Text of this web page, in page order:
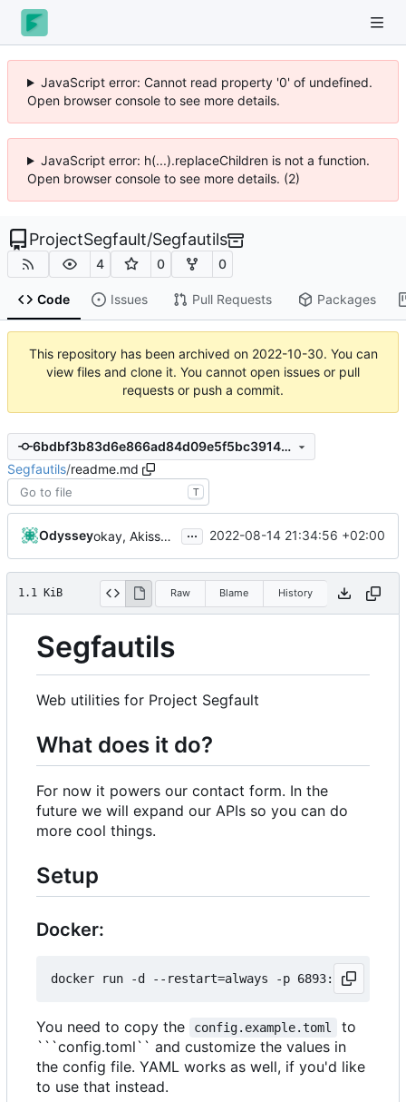
JavaScript error: Cannot read property '0' of undefined.
Open browser console to see more details.
JavaScript error: h(...).replaceChildren is not a function.
Open browser console to see more details. (2)
ProjectSegfault/Segfautils
4 0 0
Code Issues Pull Requests Packages
This repository has been archived on 2022-10-30. You can
view files and clone it. You cannot open issues or pull
requests or push a commit.
6bdbf3b83d6e866ad84d09e5f5bc39149a2b3e21
Segfautils/readme.md
T
Odyssey okay, Akissvart ... 2022-08-14 21:34:56 +02:00
1.1 KiB Raw Blame History
Segfautils
Web utilities for Project Segfault
What does it do?
For now it powers our contact form. In the
future we will expand our APIs so you can do
more cool things.
Setup
Docker:
You need to copy the config.example.toml
to
```config.toml`` and customize the values in
the config file. YAML works as well, if you'd like
to use that instead.